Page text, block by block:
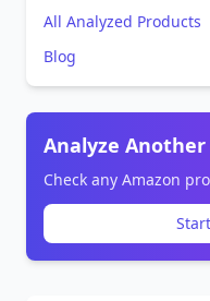
All Analyzed Products
Blog
Analyze
Check any Amazon